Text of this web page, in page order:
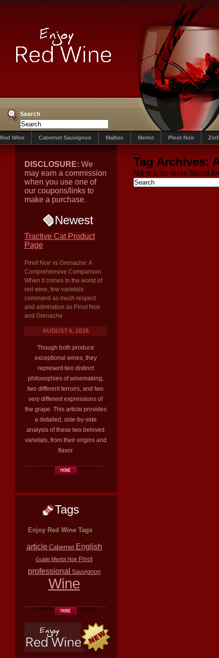
Search
Red Wine Cabernet Sauvignon Malbec Merlot Pinot Noir
DISCLOSURE: We
may earn a commission
when you use one of
our coupons/links to
make a purchase.
Newest
Tractive Cat Product
Page
Pinot Noir vs Grenache: A
Comprehensive Comparison
When it comes to the world of
red wine, few varietals
command as much respect
and admiration as Pinot Noir
and Grenache
AUGUST 6, 2026
Though both produce
exceptional wines, they
represent two distinct
philosophies of winemaking,
two different terroirs, and two
very different expressions of
the grape. This article provides
a detailed, side-by-side
analysis of these two beloved
varietals, from their origins and
flavor
Tags
Enjoy Red Wine Tags
article Cabernet English
Guide Merlot Noir Pinot
professional Sauvignon
Wine
Tag Archives:
No results were found